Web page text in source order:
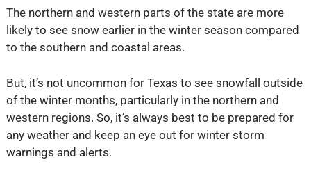
The northern and western parts of the state are more
likely to see snow earlier in the winter season compared
to the southern and coastal areas.
But, it’s not uncommon for Texas to see snowfall outside
of the winter months, particularly in the northern and
western regions. So, it’s always best to be prepared for
any weather and keep an eye out for winter storm
warnings and alerts.